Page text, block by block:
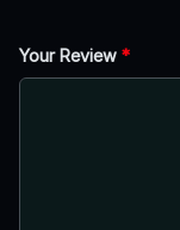
Your Review *